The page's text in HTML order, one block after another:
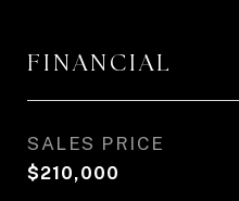
FINANCIAL
SALES PRICE
$210,000